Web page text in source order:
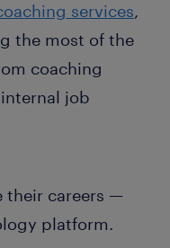
services,
the most of the
coaching
job
their careers —
platform.